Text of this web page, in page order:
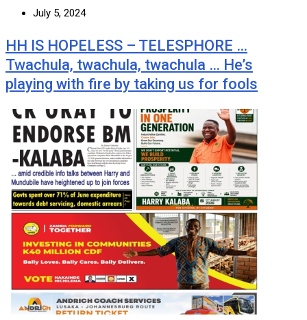
July 5, 2024
HH IS HOPELESS – TELESPHORE …
Twachula, twachula, twachula … He’s
playing with fire by taking us for fools